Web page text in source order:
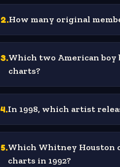
2.How many original
3.Which two American boy
charts?
4.In 1998, which artist
5.Which Whitney Houston
charts in 1992?